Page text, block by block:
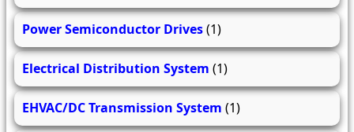
Power Semiconductor Drives(1)
Electrical Distribution System (1)
EHVAC/DC Transmission System (1)